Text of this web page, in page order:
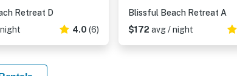
Retreat D
4.0 (6)
Blissful Beach Retreat A
$172 avg / night